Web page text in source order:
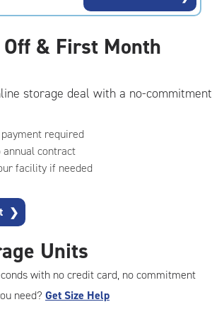
Off & First Month
storage deal with a no-commitment
required
annual contract
facility if needed
❯
Units
with no credit card, no commitment
need? Get Size Help